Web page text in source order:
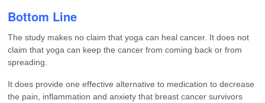
Bottom Line
The study makes no claim that yoga can heal cancer. It does not
claim that yoga can keep the cancer from coming back or from
spreading.
It does provide one effective alternative to medication to decrease
the pain, inflammation and anxiety that breast cancer survivors